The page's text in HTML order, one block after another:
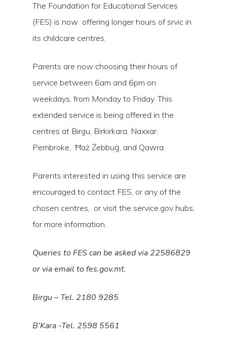
The Foundation for Educational Services
(FES) is now offering longer hours of srvic in
its childcare centres.
Parents are now choosing their hours of
service between 6am and 6pm on
weekdays, from Monday to Friday. This
extended service is being offered in the
centres at Birgu, Birkirkara, Naxxar,
Pembroke, Ħaż Żebbuġ, and Qawra.
Parents interested in using this service are
encouraged to contact FES, or any of the
chosen centres, or visit the service.gov hubs,
for more information.
Queries to FES can be asked via 22586829
or via email to fes.gov.mt.
Birgu – Tel. 2180 9285
B’Kara -Tel. 2598 5561